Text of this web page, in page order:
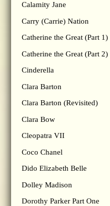
Calamity Jane
Carry (Carrie) Nation
Catherine the Great (Part 1)
Catherine the Great (Part 2)
Cinderella
Clara Barton
Clara Barton (Revisited)
Clara Bow
Cleopatra VII
Coco Chanel
Dido Elizabeth Belle
Dolley Madison
Dorothy Parker Part One